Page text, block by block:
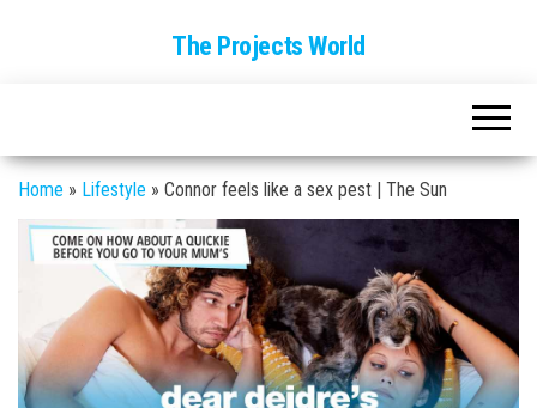
The Projects World
Home » Lifestyle » Connor feels like a sex pest | The Sun